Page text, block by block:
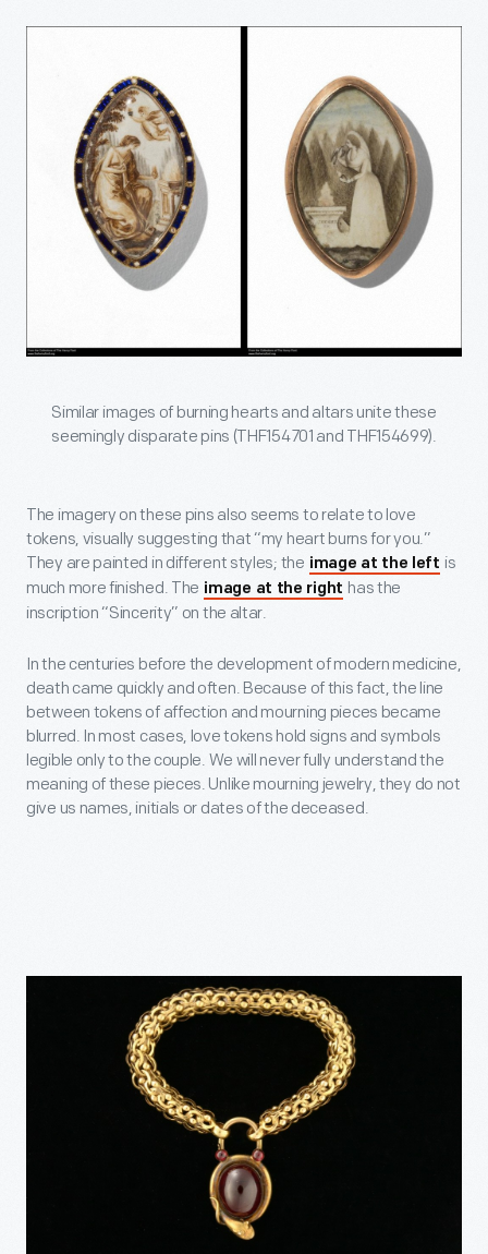
Similar images of burning hearts and altars unite these
seemingly disparate pins (THF154701 and THF154699).
The imagery on these pins also seems to relate to love
tokens, visually suggesting that “my heart burns for you.”
They are painted in different styles; the image at the left is
much more finished. The image at the right has the
inscription “Sincerity” on the altar.
In the centuries before the development of modern medicine,
death came quickly and often. Because of this fact, the line
between tokens of affection and mourning pieces became
blurred. In most cases, love tokens hold signs and symbols
legible only to the couple. We will never fully understand the
meaning of these pieces. Unlike mourning jewelry, they do not
give us names, initials or dates of the deceased.